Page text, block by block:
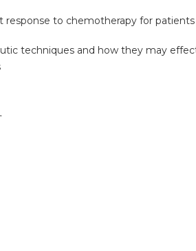
response to chemotherapy for
techniques and how they may